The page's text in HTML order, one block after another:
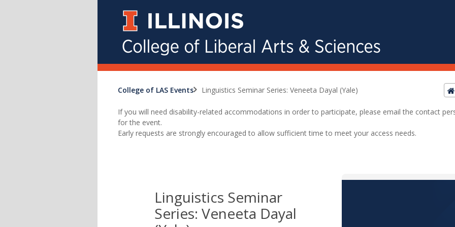
College of LAS Events Linguistics Seminar Series: Veneeta Dayal (Yale)
If you will need disability-related accommodations in order to participate, please email the contact
for the event.
Early requests are strongly encouraged to allow sufficient time to meet your access needs.
Linguistics Seminar
Series: Veneeta Dayal